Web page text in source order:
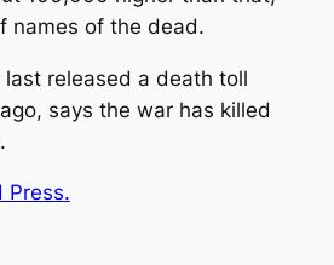
names of the dead.
last released a death toll
says the war has killed
Press.